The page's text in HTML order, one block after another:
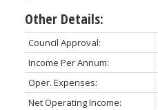
Other Details:
Council Approval:
Income Per Annum:
Oper. Expenses:
Net Operating Income: